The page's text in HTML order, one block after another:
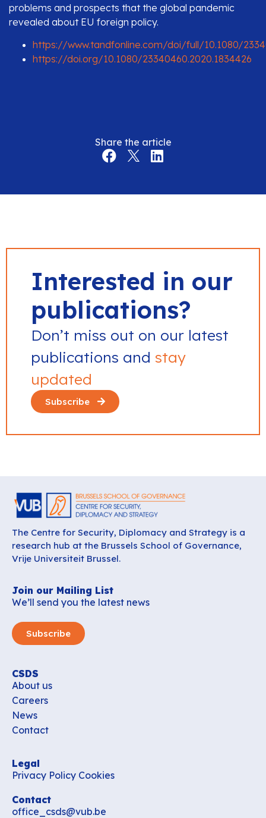
problems and prospects that the global pandemic
revealed about EU foreign policy.
https://www.tandfonline.com/doi/full/10.1080/
https://doi.org/10.1080/23340460.2020.1834426
Share the article
Interested in our
publications?
Don’t miss out on our latest
publications and stay
updated
Subscribe
The Centre for Security, Diplomacy and Strategy is a
research hub at the Brussels School of Governance,
Vrije Universiteit Brussel.
Join our Mailing List
We’ll send you the latest news
Subscribe
CSDS
About us
Careers
News
Contact
Legal
Privacy Policy Cookies
Contact
office_csds@vub.be